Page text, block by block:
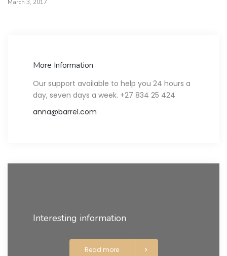
March 3, 2017
More Information
Our support available to help you 24 hours a
day, seven days a week. +27 834 25 424
anna@barrel.com
Interesting information
Read more